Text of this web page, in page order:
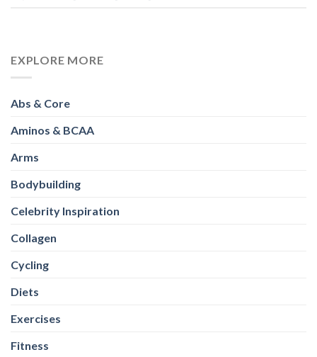
EXPLORE MORE
Abs & Core
Aminos & BCAA
Arms
Bodybuilding
Celebrity Inspiration
Collagen
Cycling
Diets
Exercises
Fitness